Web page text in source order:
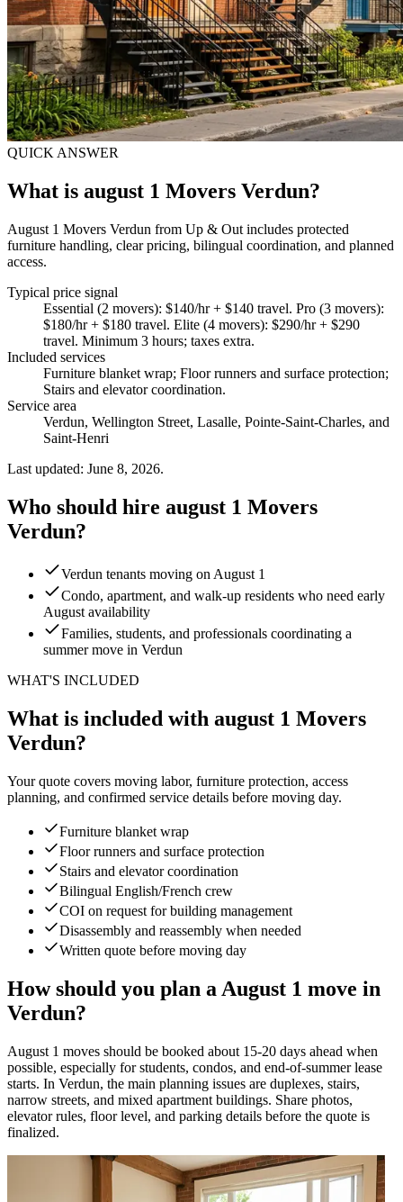
QUICK ANSWER
What is august 1 Movers Verdun?
August 1 Movers Verdun from Up & Out includes protected
furniture handling, clear pricing, bilingual coordination, and planned
access.
Typical price signal
Essential (2 movers): $140/hr + $140 travel. Pro (3 movers):
$180/hr + $180 travel. Elite (4 movers): $290/hr + $290
travel. Minimum 3 hours; taxes extra.
Included services
Furniture blanket wrap; Floor runners and surface protection;
Stairs and elevator coordination.
Service area
Verdun, Wellington Street, Lasalle, Pointe-Saint-Charles, and
Saint-Henri
Last updated: June 8, 2026.
Who should hire august 1 Movers
Verdun?
Verdun tenants moving on August 1
Condo, apartment, and walk-up residents who need early
August availability
Families, students, and professionals coordinating a
summer move in Verdun
WHAT'S INCLUDED
What is included with august 1 Movers
Verdun?
Your quote covers moving labor, furniture protection, access
planning, and confirmed service details before moving day.
Furniture blanket wrap
Floor runners and surface protection
Stairs and elevator coordination
Bilingual English/French crew
COI on request for building management
Disassembly and reassembly when needed
Written quote before moving day
How should you plan a August 1 move in
Verdun?
August 1 moves should be booked about 15-20 days ahead when
possible, especially for students, condos, and end-of-summer lease
starts. In Verdun, the main planning issues are duplexes, stairs,
narrow streets, and mixed apartment buildings. Share photos,
elevator rules, floor level, and parking details before the quote is
finalized.